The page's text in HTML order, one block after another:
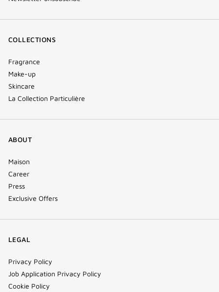
COLLECTIONS
Fragrance
Make-up
Skincare
La Collection Particulière
ABOUT
Maison
Career
Press
Exclusive Offers
LEGAL
Privacy Policy
Job Application Privacy Policy
Cookie Policy